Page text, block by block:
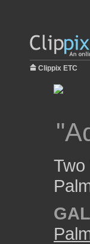
Clippix ETC